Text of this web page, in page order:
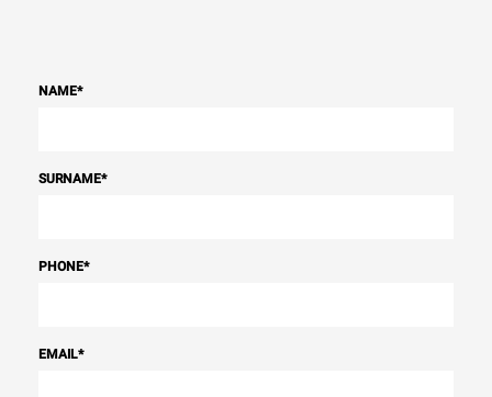
NAME*
SURNAME*
PHONE*
EMAIL*